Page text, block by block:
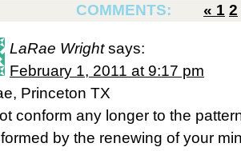
COMMENTS:
« 1 2
LaRae Wright says:
February 1, 2011 at 9:17 pm
Princeton TX
conform any longer to the
by the renewing of your